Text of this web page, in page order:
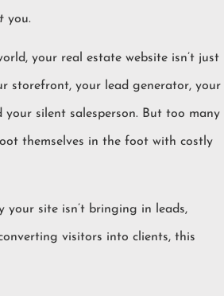
you.
your real estate website isn’t just
storefront, your lead generator, your
silent salesperson. But too many
themselves in the foot with costly
your site isn’t bringing in leads,
visitors into clients, this